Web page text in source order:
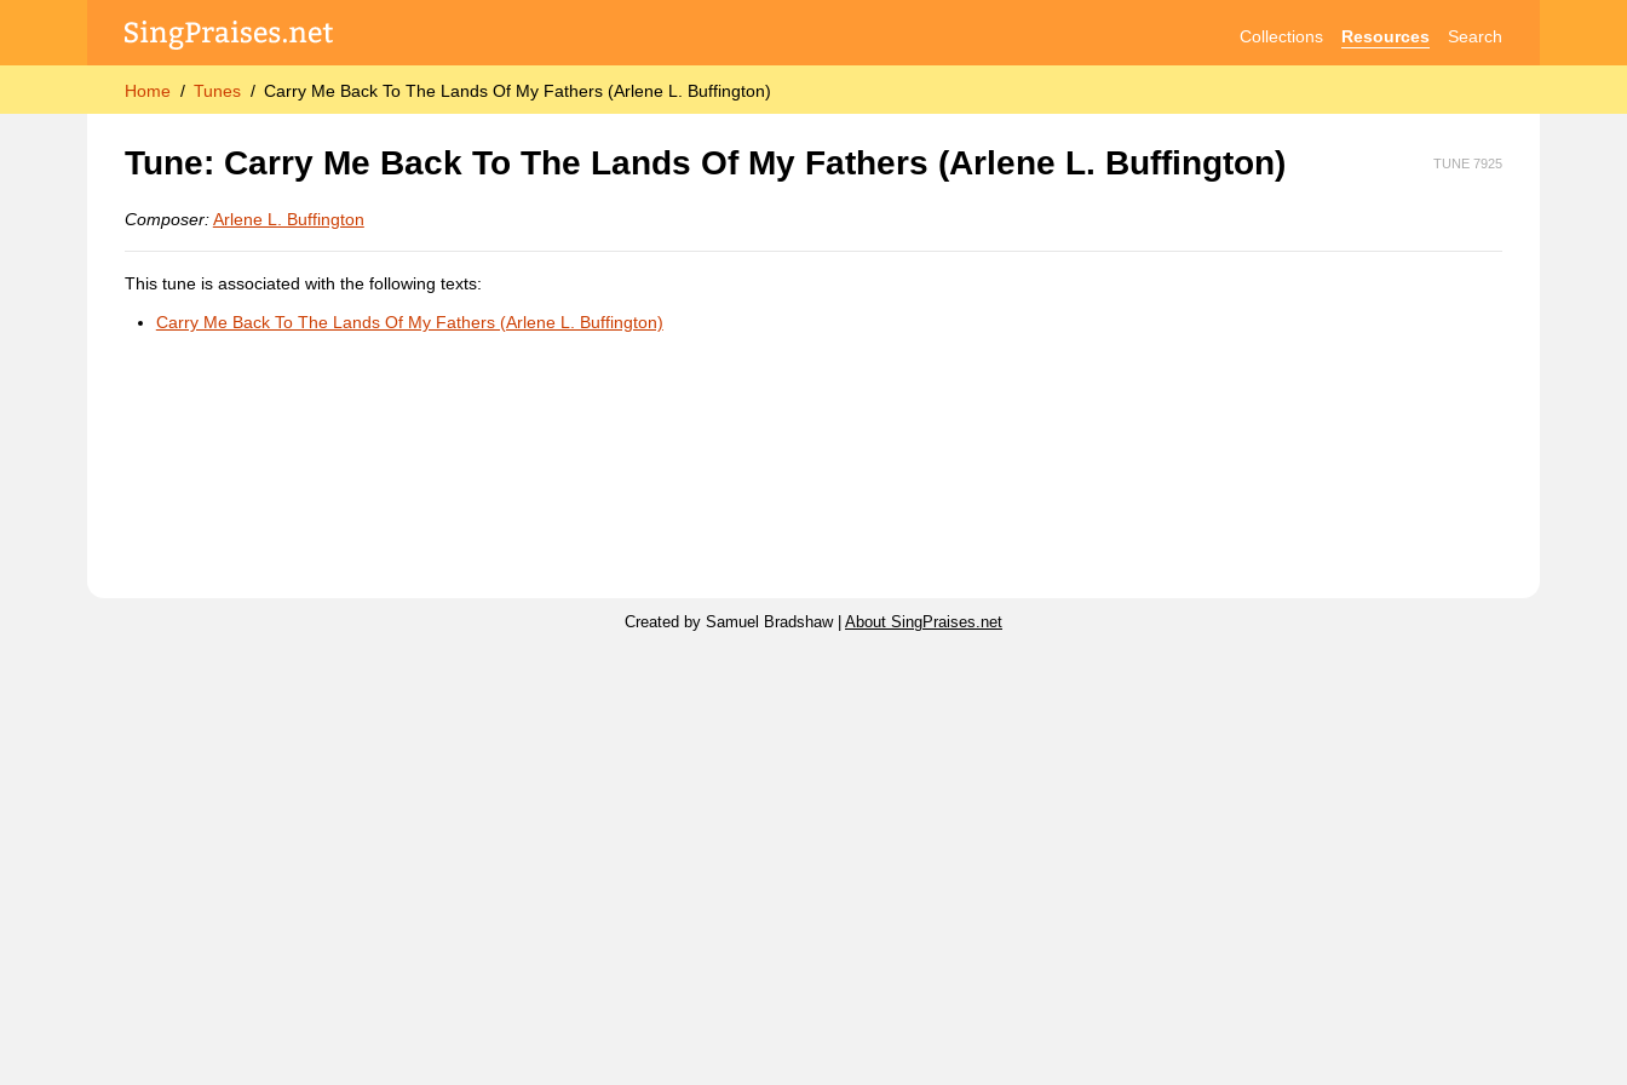
Collections Resources Search
Home Tunes Carry Me Back To The Lands Of My Fathers (Arlene L. Buffington)
TUNE 7925
Tune: Carry Me Back To The Lands Of My Fathers (Arlene L. Buffington)
Composer: Arlene L. Buffington
This tune is associated with the following texts:
Carry Me Back To The Lands Of My Fathers (Arlene L. Buffington)
Created by Samuel Bradshaw | About SingPraises.net